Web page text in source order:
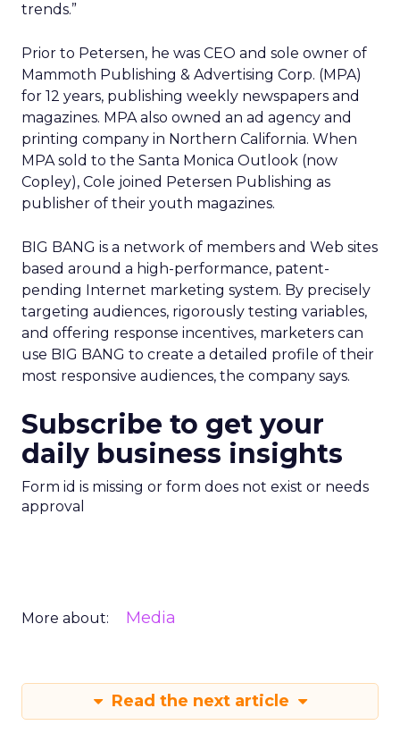
trends.”
Prior to Petersen, he was CEO and sole owner of
Mammoth Publishing & Advertising Corp. (MPA)
for 12 years, publishing weekly newspapers and
magazines. MPA also owned an ad agency and
printing company in Northern California. When
MPA sold to the Santa Monica Outlook (now
Copley), Cole joined Petersen Publishing as
publisher of their youth magazines.
BIG BANG is a network of members and Web sites
based around a high-performance, patent-
pending Internet marketing system. By precisely
targeting audiences, rigorously testing variables,
and offering response incentives, marketers can
use BIG BANG to create a detailed profile of their
most responsive audiences, the company says.
Subscribe to get your
daily business insights
Form id is missing or form does not exist or needs
approval
More about: Media
Read the next article